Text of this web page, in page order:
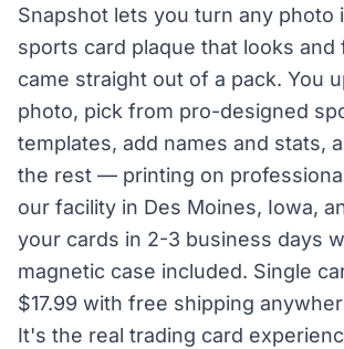
Snapshot lets you turn any photo
sports card plaque that looks and
came straight out of a pack. You
photo, pick from pro-designed
templates, add names and stats,
the rest — printing on
our facility in Des Moines, Iowa,
your cards in 2-3 business days
magnetic case included. Single
$17.99 with free shipping
It's the real trading card